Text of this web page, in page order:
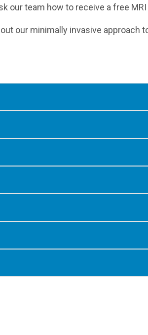
our team how to receive a free
our minimally invasive approach